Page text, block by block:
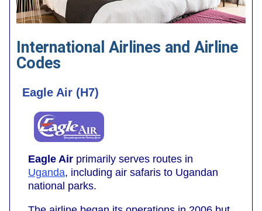
International Airlines and Airline
Codes
Eagle Air (H7)
Eagle Air primarily serves routes in
Uganda, including air safaris to Ugandan
national parks.